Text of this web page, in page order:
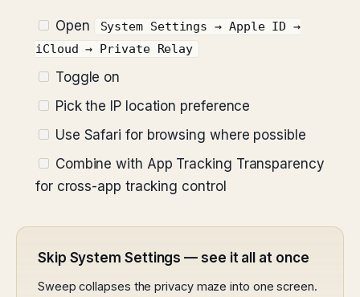
Open
System Settings → Apple ID →
iCloud → Private Relay
Toggle on
Pick the IP location preference
Use Safari for browsing where possible
Combine with App Tracking Transparency
for cross-app tracking control
Skip System Settings — see it all at once
Sweep collapses the privacy maze into one screen.